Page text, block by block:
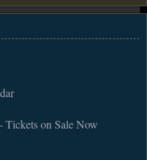
Tickets on Sale Now